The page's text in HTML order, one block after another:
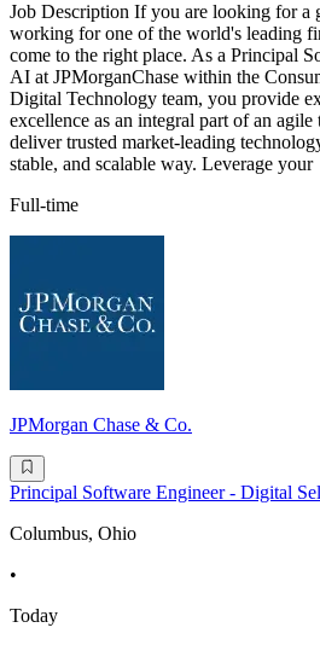
Job Description If you are looking for a
working for one of the world's leading
come to the right place. As a Principal
AI at JPMorganChase within the
Digital Technology team, you provide
excellence as an integral part of an
deliver trusted market-leading
stable, and scalable way. Leverage your
Full-time
JPMorgan Chase & Co.
Principal Software Engineer - Digital
Columbus, Ohio
•
Today